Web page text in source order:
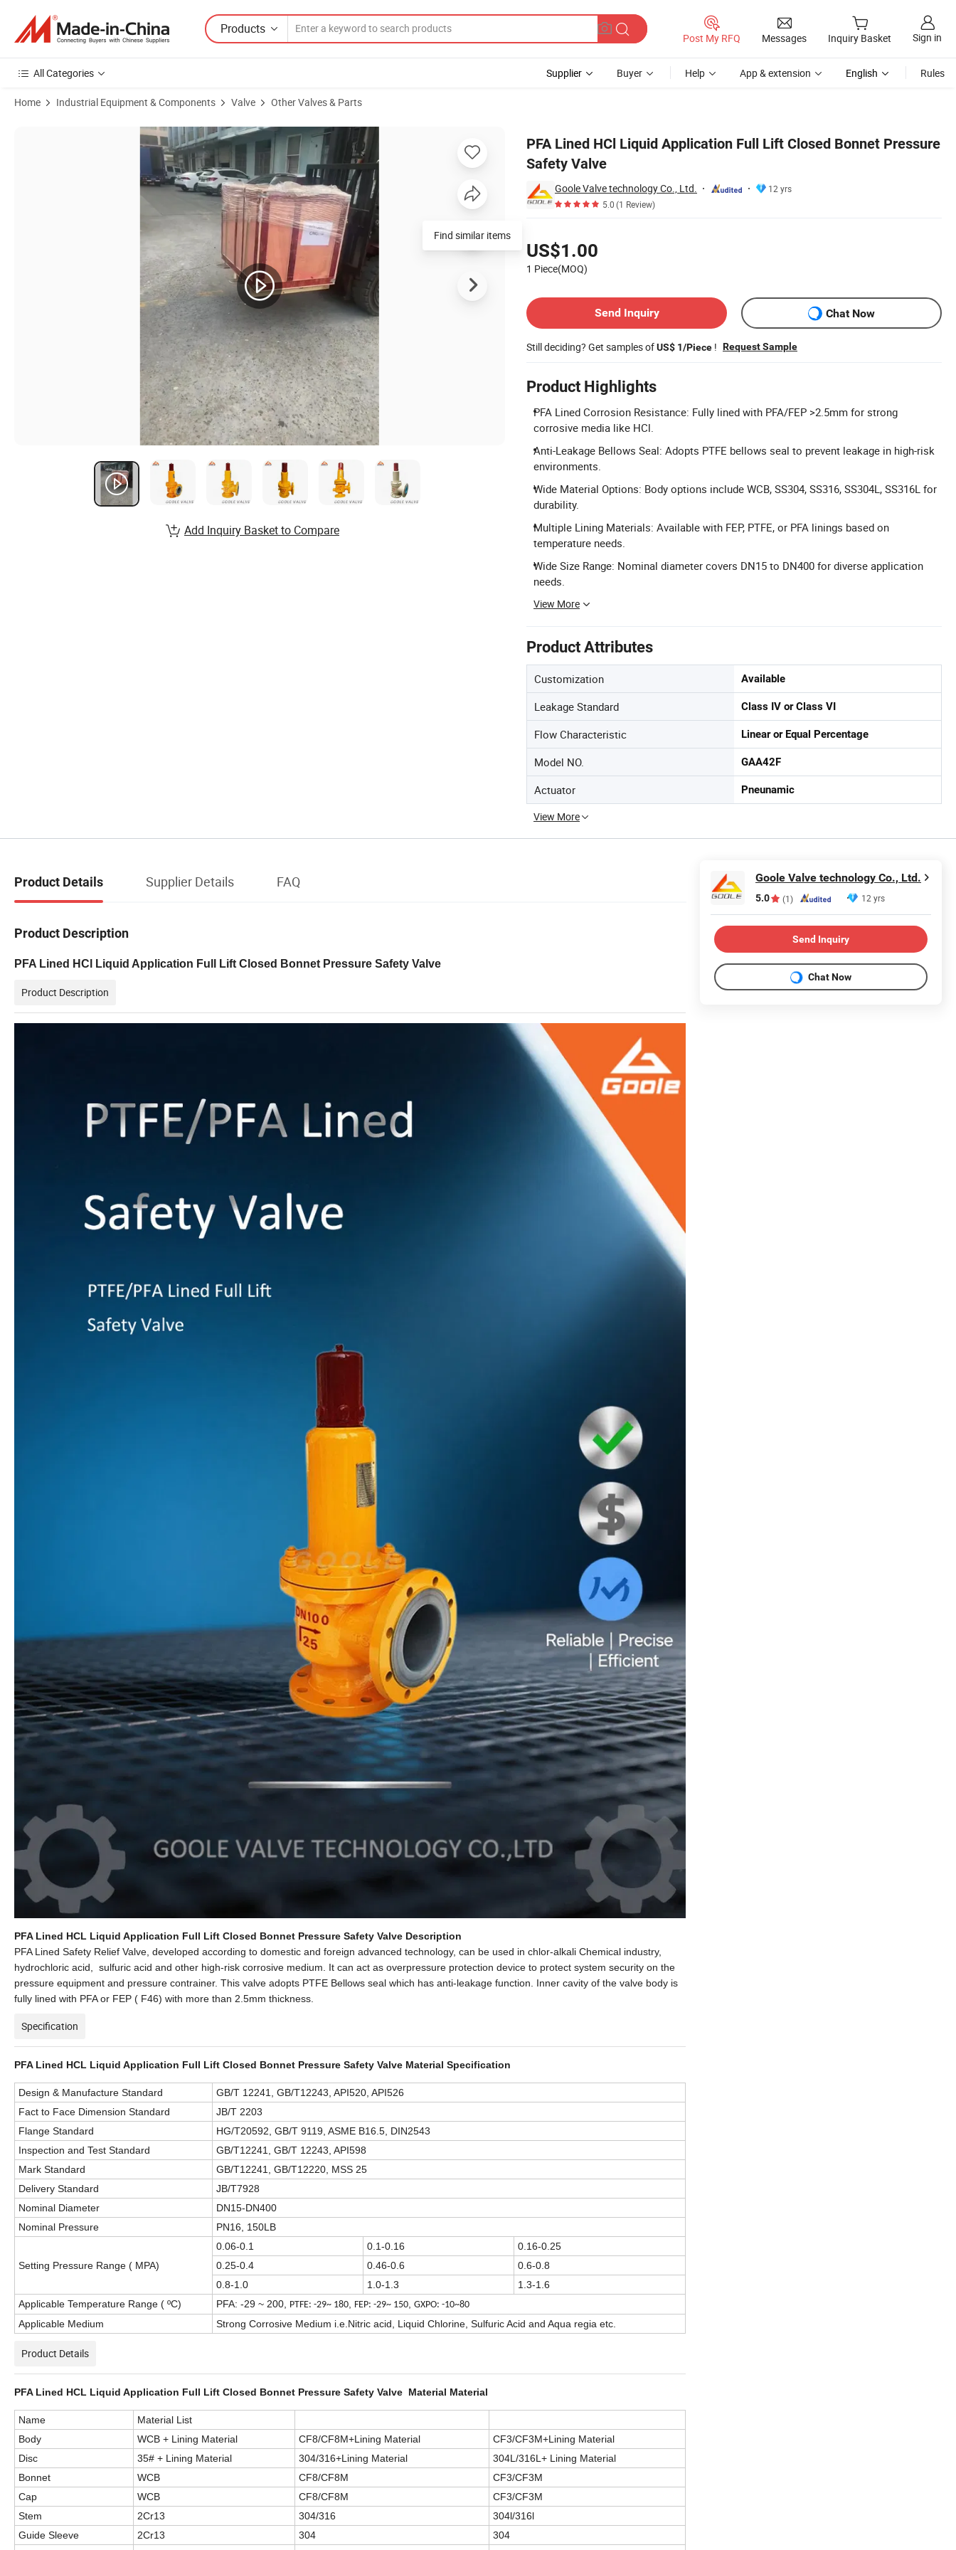
Products
Post My RFQ Messages Inquiry Basket Sign in
All Categories Supplier Buyer Help App & extension English Rules
Home Industrial Equipment & Components Valve Other Valves & Parts
PFA Lined HCl Liquid Application Full Lift Closed Bonnet Pressure
Safety Valve
Goole Valve technology Co., Ltd.
12 yrs
5.0(1 Review)
US$1.00
1 Piece(MOQ)
Send Inquiry
Chat Now
Still deciding? Get samples ofUS$ 1/Piece ! Request Sample
Product Highlights
PFA Lined Corrosion Resistance: Fully lined with PFA/FEP >2.5mm for strong
corrosive media like HCl.
Anti-Leakage Bellows Seal: Adopts PTFE bellows seal to prevent leakage in high-risk
environments.
Wide Material Options: Body options include WCB, SS304, SS316, SS304L, SS316L for
durability.
Multiple Lining Materials: Available with FEP, PTFE, or PFA linings based on
temperature needs.
Wide Size Range: Nominal diameter covers DN15 to DN400 for diverse application
needs.
View More
Product Attributes
Customization Available
Leakage Standard Class IV or Class VI
Flow Characteristic Linear or Equal Percentage
Model NO. GAA42F
Actuator Pneunamic
View More
Product Images of PFA Lined HCl Liquid Application Full Lift Closed Bonnet Pressure Safety Valve
Find similar items
Add Inquiry Basket to Compare
Product Details Supplier Details FAQ
Product Description
PFA Lined HCl Liquid Application Full Lift Closed Bonnet Pressure Safety Valve
Product Description
PFA Lined HCL Liquid Application Full Lift Closed Bonnet Pressure Safety Valve Description
PFA Lined Safety Relief Valve, developed according to domestic and foreign advanced technology, can be used in chlor-alkali Chemical industry,
hydrochloric acid, sulfuric acid and other high-risk corrosive medium. It can act as overpressure protection device to protect system security on the
pressure equipment and pressure contrainer. This valve adopts PTFE Bellows seal which has anti-leakage function. Inner cavity of the valve body is
fully lined with PFA or FEP ( F46) with more than 2.5mm thickness.
Specification
PFA Lined HCL Liquid Application Full Lift Closed Bonnet Pressure Safety Valve Material Specification
Design & Manufacture Standard
GB/T 12241, GB/T12243, API520, API526
Fact to Face Dimension Standard
JB/T 2203
Flange Standard
HG/T20592, GB/T 9119, ASME B16.5, DIN2543
Inspection and Test Standard
GB/T12241, GB/T 12243, API598
Mark Standard
GB/T12241, GB/T12220, MSS 25
Delivery Standard
JB/T7928
Nominal Diameter
DN15-DN400
Nominal Pressure
PN16, 150LB
Setting Pressure Range ( MPA)
0.06-0.1 0.1-0.16
0.16-0.25
0.25-0.4
0.46-0.6
0.6-0.8
0.8-1.0
1.0-1.3
1.3-1.6
Applicable Temperature Range ( ºC) PFA: -29 ~ 200 PTFE: -29~ 180 FEP: -29~ 150 GXPO: -10~80
Applicable Medium Strong Corrosive Medium i.e.Nitric acid, Liquid Chlorine, Sulfuric Acid and Aqua regia etc.
Product Details
PFA Lined HCL Liquid Application Full Lift Closed Bonnet Pressure Safety Valve Material Material
Name
Material List
Body
WCB + Lining Material CF8/CF8M+Lining Material
CF3/CF3M+Lining Material
Disc
35# + Lining Material 304/316+Lining Material
304L/316L+ Lining Material
Bonnet
WCB CF8/CF8M
CF3/CF3M
Cap
WCB CF8/CF8M
CF3/CF3M
Stem
2Cr13 304/316
304l/316l
Guide Sleeve
2Cr13 304
304
Goole Valve technology Co., Ltd.
5.0 (1) 12 yrs
Send Inquiry
Chat Now